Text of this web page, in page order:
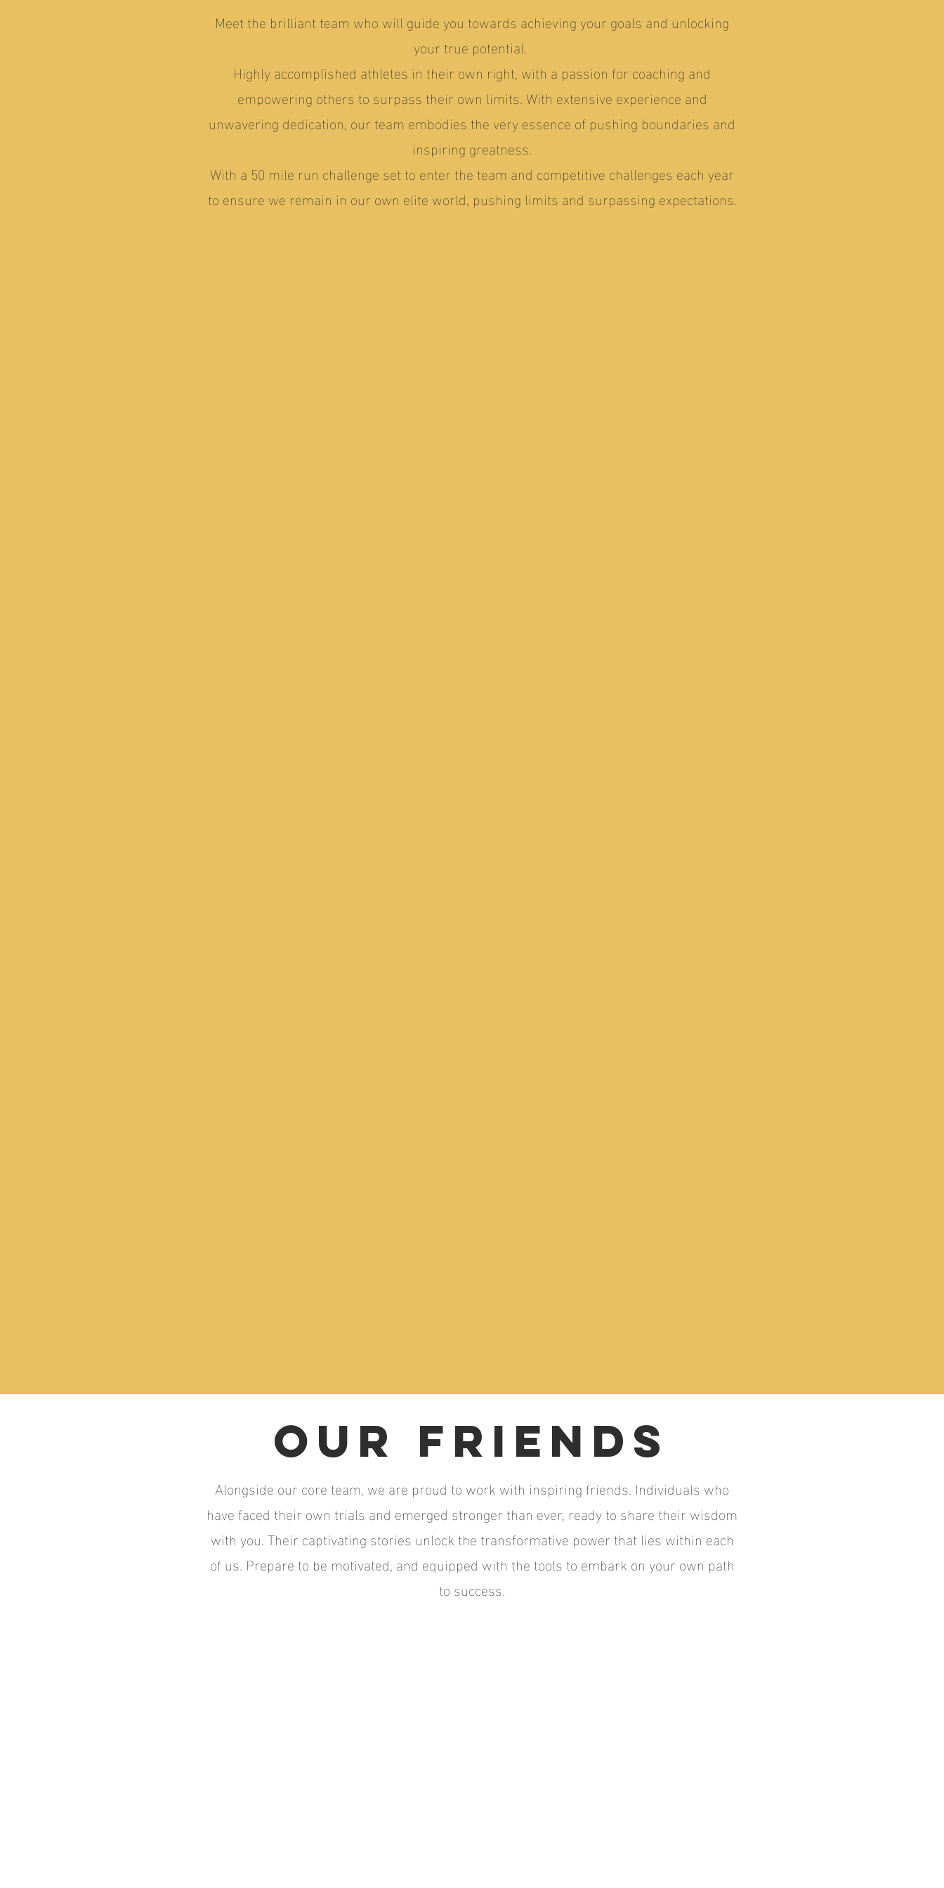
Meet the brilliant team who will guide you towards achieving your goals and unlocking
your true potential.
Highly accomplished athletes in their own right, with a passion for coaching and
empowering others to surpass their own limits. With extensive experience and
unwavering dedication, our team embodies the very essence of pushing boundaries and
inspiring greatness.
With a 50 mile run challenge set to enter the team and competitive challenges each year
to ensure we remain in our own elite world, pushing limits and surpassing expectations.
Our FRIENDS
Alongside our core team, we are proud to work with inspiring friends. Individuals who
have faced their own trials and emerged stronger than ever, ready to share their wisdom
with you. Their captivating stories unlock the transformative power that lies within each
of us. Prepare to be motivated, and equipped with the tools to embark on your own path
to success.